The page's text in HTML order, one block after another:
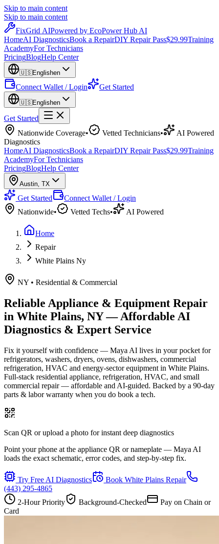
Skip to main content
Skip to main content
FixGrid AIPowered by EcoPower Hub AI
HomeAI DiagnosticsBook a RepairDIY Repair Pass$29.99Training
AcademyFor Technicians
PricingBlogHelp Center
🇺🇸Englishen
Connect Wallet / Login Get Started
🇺🇸Englishen
Get Started
Nationwide Coverage• Vetted Technicians•
AI Powered
Diagnostics
HomeAI DiagnosticsBook a RepairDIY Repair Pass$29.99Training
AcademyFor Technicians
PricingBlogHelp Center
Austin, TX
Get Started
Connect Wallet / Login
Nationwide• Vetted Techs• AI Powered
Home
Repair
White Plains Ny
NY • Residential & Commercial
Reliable Appliance & Equipment Repair
in White Plains, NY— Affordable AI
Diagnostics & Expert Service
Fix it yourself with confidence — Maya AI lives in your pocket for
refrigerators, washers, dryers, ovens, dishwashers, commercial
refrigeration, HVAC and energy-sector equipment in White Plains.
Full-stack residential appliance, refrigeration, HVAC, and small
commercial repair — affordable and AI-guided. Backed by a 90-day
parts & labor warranty when you do book a tech.
Scan QR or upload a photo for instant deep diagnostics
Point your phone at the appliance QR or nameplate — Maya AI
loads the exact schematic, error codes, and step-by-step fix.
Try Free AI Diagnostics Book White Plains Repair
(443) 295-4865
2-Hour Priority
Background-Checked
Pay on Chain or
Card